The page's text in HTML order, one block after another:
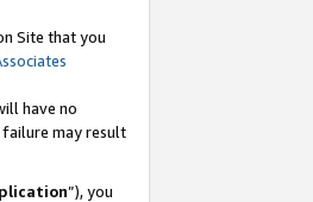
Site that you
have no
may result
”), you